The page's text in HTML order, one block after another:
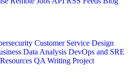
Customer Service Design
Data Analysis DevOps and SRE
QA Writing Project